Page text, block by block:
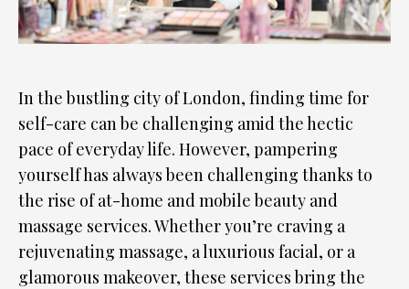
In the bustling city of London, finding time for
self-care can be challenging amid the hectic
pace of everyday life. However, pampering
yourself has always been challenging thanks to
the rise of at-home and mobile beauty and
massage services. Whether you’re craving a
rejuvenating massage, a luxurious facial, or a
glamorous makeover, these services bring the